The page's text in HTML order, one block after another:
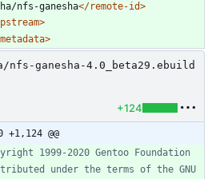
nfs-ganesha</remote-id>
nfs-ganesha-4.0_beta29.ebuild
+124
+1,124 @@
1999-2020 Gentoo Foundation
under the terms of the GNU